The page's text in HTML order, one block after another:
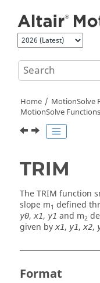
Home MotionSolve
MotionSolve Functions
TRIM
The TRIM function
slope m1 defined
y0, x1, y1 and m2
given by x1, y1, x2,
Format